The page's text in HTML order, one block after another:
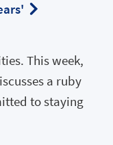
This week,
a ruby
to staying